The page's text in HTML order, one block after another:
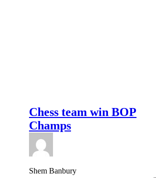
Chess team win BOP
Champs
Shem Banbury